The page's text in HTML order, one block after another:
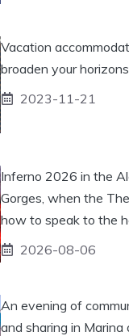
Vacation
broaden your
2023-11-21
Inferno 2026 in the
Gorges, when the
how to speak to the
2026-08-06
An evening of
and sharing in Marina